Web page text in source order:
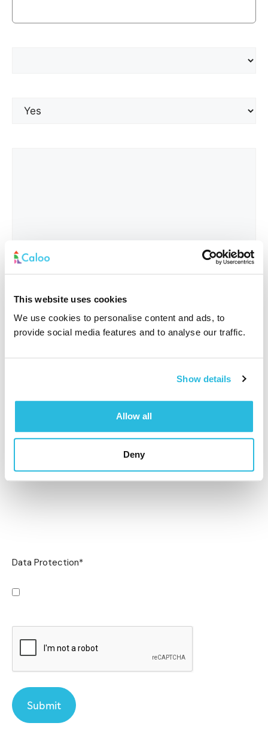
This website uses cookies
We use cookies to personalise content and ads, to
provide social media features and to analyse our traffic.
Show details
Allow all
Deny
Data Protection*